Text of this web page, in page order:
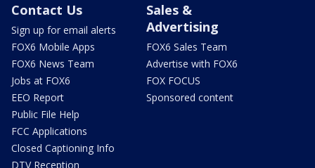
Contact Us
Sign up for email alerts
FOX6 Mobile Apps
FOX6 News Team
Jobs at FOX6
EEO Report
Public File Help
FCC Applications
Closed Captioning Info
DTV Reception
Sales &
Advertising
FOX6 Sales Team
Advertise with FOX6
FOX FOCUS
Sponsored content